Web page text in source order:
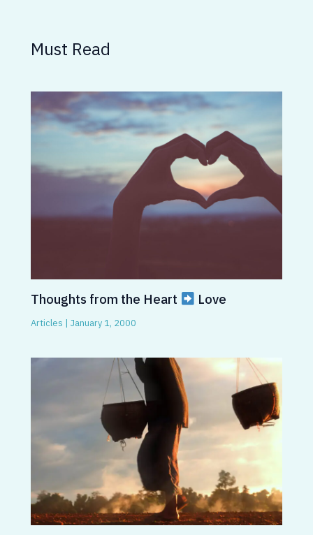
Must Read
Thoughts from the Heart Love
Articles |January 1, 2000